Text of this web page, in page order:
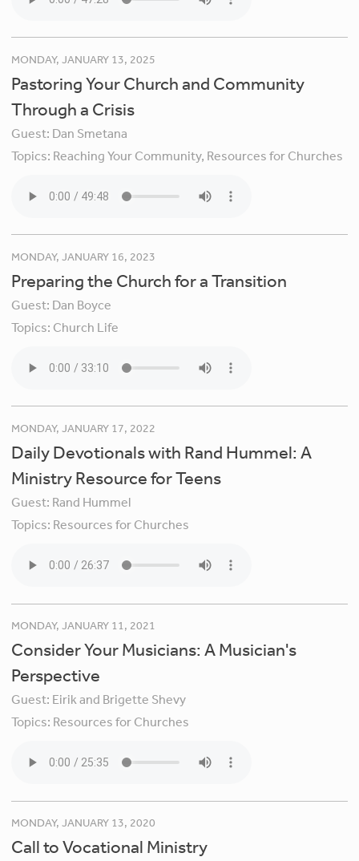
MONDAY, JANUARY 13, 2025
Pastoring Your Church and Community
Through a Crisis
Guest: Dan Smetana
Topics: Reaching Your Community, Resources for Churches
MONDAY, JANUARY 16, 2023
Preparing the Church for a Transition
Guest: Dan Boyce
Topics: Church Life
MONDAY, JANUARY 17, 2022
Daily Devotionals with Rand Hummel: A
Ministry Resource for Teens
Guest: Rand Hummel
Topics: Resources for Churches
MONDAY, JANUARY 11, 2021
Consider Your Musicians: A Musician's
Perspective
Guest: Eirik and Brigette Shevy
Topics: Resources for Churches
MONDAY, JANUARY 13, 2020
Call to Vocational Ministry